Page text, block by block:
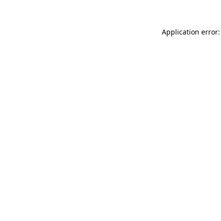
Application